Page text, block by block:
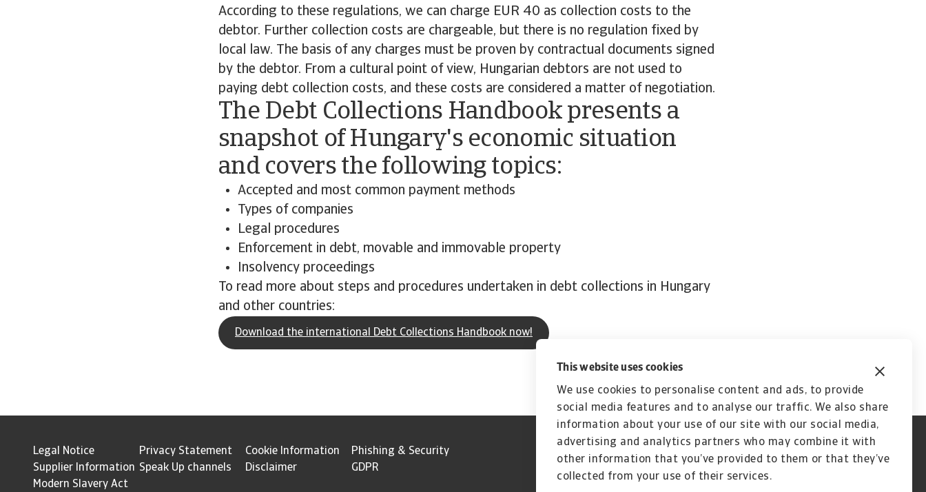
This website uses cookies
We use cookies to personalise content and ads, to provide
social media features and to analyse our traffic. We also share
information about your use of our site with our social media,
advertising and analytics partners who may combine it with
other information that you’ve provided to them or that they’ve
collected from your use of their services.
According to these regulations, we can charge EUR 40 as collection costs to the
debtor. Further collection costs are chargeable, but there is no regulation fixed by
local law. The basis of any charges must be proven by contractual documents signed
by the debtor. From a cultural point of view, Hungarian debtors are not used to
paying debt collection costs, and these costs are considered a matter of negotiation.
The Debt Collections Handbook presents a
snapshot of Hungary's economic situation
and covers the following topics:
Accepted and most common payment methods
Types of companies
Legal procedures
Enforcement in debt, movable and immovable property
Insolvency proceedings
To read more about steps and procedures undertaken in debt collections in Hungary
and other countries:
Download the international Debt Collections Handbook now!
Legal Notice Privacy Statement Cookie Information
Phishing & Security
Supplier Information Speak Up channels Disclaimer
GDPR
Modern Slavery Act